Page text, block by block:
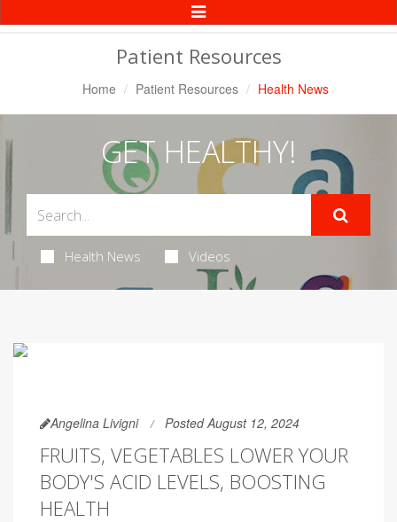
Toggle
Navigation
Patient Resources
Home Patient Resources Health News
GET HEALTHY!
Health News Videos
Angelina Livigni Posted August 12, 2024
FRUITS, VEGETABLES LOWER YOUR
BODY'S ACID LEVELS, BOOSTING
HEALTH